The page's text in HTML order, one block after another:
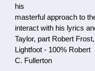
his
masterful approach to
interact with his lyrics
Taylor, part Robert
Lightfoot - 100% Robert
C. Fullerton